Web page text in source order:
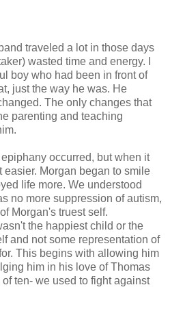
traveled a lot in those days
wasted time and energy. I
boy who had been in front of
just the way he was. He
The only changes that
parenting and teaching
epiphany occurred, but when it
Morgan began to smile
life more. We understood
no more suppression of autism,
Morgan's truest self.
the happiest child or the
and not some representation of
This begins with allowing him
him in his love of Thomas
ten- we used to fight against